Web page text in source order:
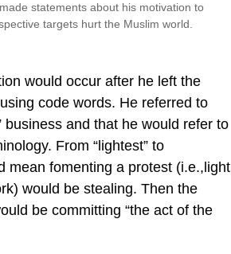
statements about his motivation to
targets hurt the Muslim world.
would occur after he left the
code words. He referred to
business and that he would refer to
From “lightest” to
mean fomenting a protest (i.e.,light
would be stealing. Then the
be committing “the act of the